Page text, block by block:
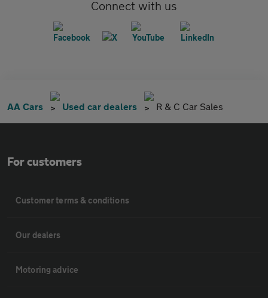
Connect with us
AA Cars Used car dealers R & C Car Sales
For customers
Customer terms & conditions
Our dealers
Motoring advice